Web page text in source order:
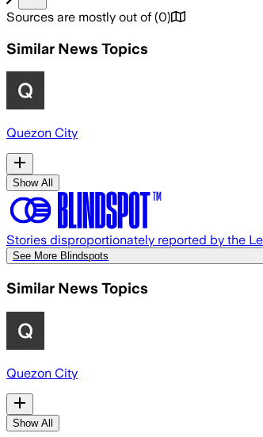
Sources are mostly out of (0)
Similar News Topics
Quezon City
Show All
Stories disproportionately reported by the
See More Blindspots
Similar News Topics
Quezon City
Show All